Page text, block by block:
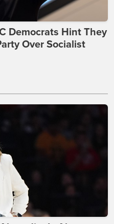
Democrats Hint They
Over Socialist